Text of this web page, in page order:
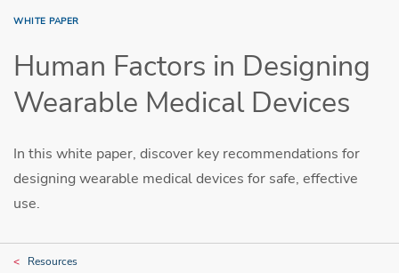
WHITE PAPER
Human Factors in Designing
Wearable Medical Devices
In this white paper, discover key recommendations for
designing wearable medical devices for safe, effective
use.
Resources